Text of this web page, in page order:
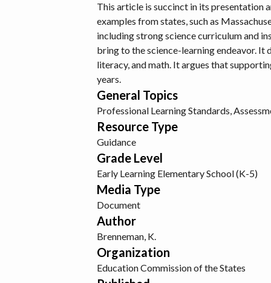
This article is succinct in its presentation
examples from states, such as
including strong science curriculum and
bring to the science-learning endeavor. It
literacy, and math. It argues that
years.
General Topics
Professional LearningStandards,
Resource Type
Guidance
Grade Level
Early Learning Elementary School (K-5)
Media Type
Document
Author
Brenneman, K.
Organization
Education Commission of the States